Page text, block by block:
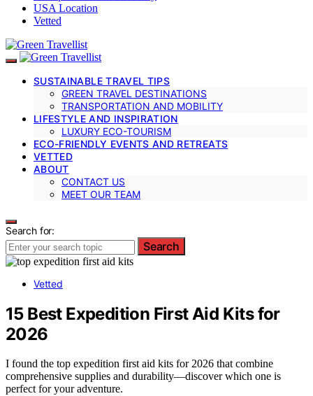
USA Location
Vetted
SUSTAINABLE TRAVEL TIPS
GREEN TRAVEL DESTINATIONS
TRANSPORTATION AND MOBILITY
LIFESTYLE AND INSPIRATION
LUXURY ECO-TOURISM
ECO-FRIENDLY EVENTS AND RETREATS
VETTED
ABOUT
CONTACT US
MEET OUR TEAM
Search for:
Search
Vetted
15 Best Expedition First Aid Kits for
2026
I found the top expedition first aid kits for 2026 that combine
comprehensive supplies and durability—discover which one is
perfect for your adventure.